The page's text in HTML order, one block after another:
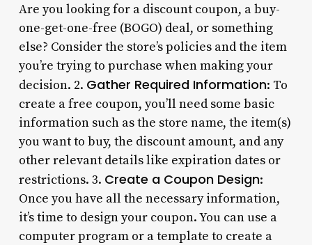
Are you looking for a discount coupon, a buy-
one-get-one-free (BOGO) deal, or something
else? Consider the store’s policies and the item
you’re trying to purchase when making your
decision. 2. Gather Required Information: To
create a free coupon, you’ll need some basic
information such as the store name, the item(s)
you want to buy, the discount amount, and any
other relevant details like expiration dates or
restrictions. 3. Create a Coupon Design:
Once you have all the necessary information,
it’s time to design your coupon. You can use a
computer program or a template to create a